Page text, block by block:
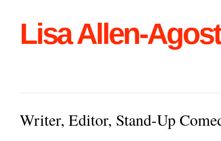
Lisa Allen-
Writer, Editor, Stand-Up